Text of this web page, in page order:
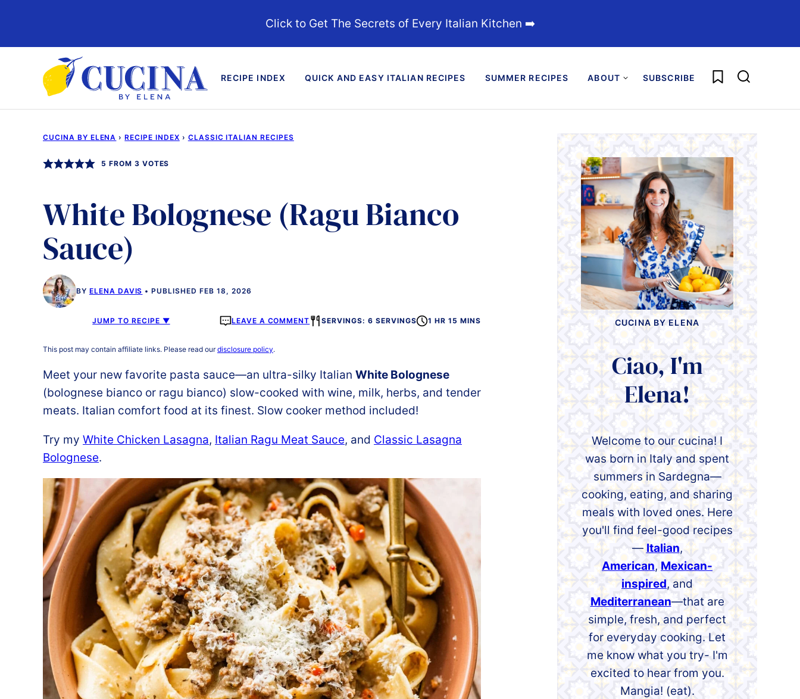
content
Click to Get The Secrets of Every Italian Kitchen ➡️
RECIPE INDEX QUICK AND EASY ITALIAN RECIPES SUMMER RECIPES ABOUT SUBSCRIBE My Favorites
CUCINA BY ELENA › RECIPE INDEX › CLASSIC ITALIAN RECIPES
5 FROM 3 VOTES
White Bolognese (Ragu Bianco
Sauce)
BY ELENA DAVIS PUBLISHED FEB 18, 2026
JUMP TO RECIPE ▼ LEAVE A COMMENT SERVINGS: 6 SERVINGS 1 HR 15 MINS
This post may contain affiliate links. Please read ourdisclosure policy.
Meet your new favorite pasta sauce—an ultra-silky Italian White Bolognese
(bolognese bianco or ragu bianco) slow-cooked with wine, milk, herbs, and tender
meats. Italian comfort food at its finest. Slow cooker method included!
Try my White Chicken Lasagna, Italian Ragu Meat Sauce, and Classic Lasagna
Bolognese.
CUCINA BY ELENA
Ciao, I'm
Elena!
Welcome to our cucina! I
was born in Italy and spent
summers in Sardegna—
cooking, eating, and sharing
meals with loved ones. Here
you'll find feel-good recipes
— Italian,
American, Mexican-
inspired, and
Mediterranean—that are
simple, fresh, and perfect
for everyday cooking. Let
me know what you try- I'm
excited to hear from you.
Mangia! (eat).